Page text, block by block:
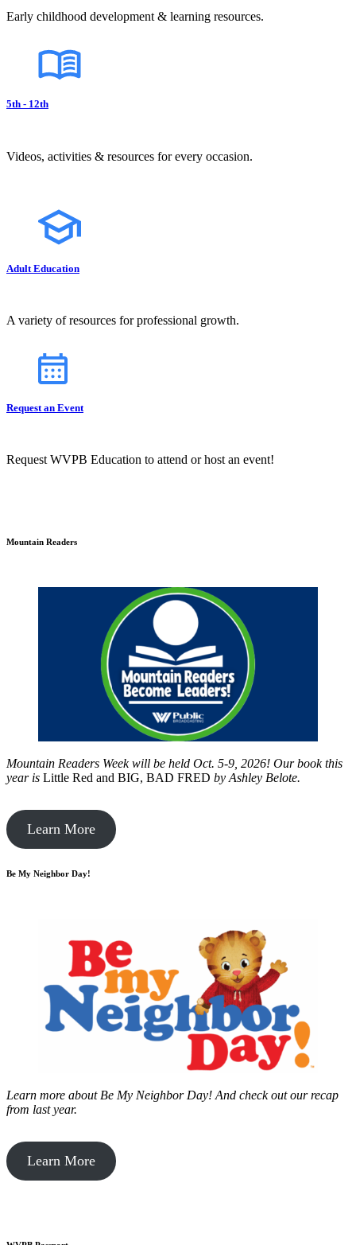
Early childhood development & learning resources.
5th - 12th
Videos, activities & resources for every occasion.
Adult Education
A variety of resources for professional growth.
Request an Event
Request WVPB Education to attend or host an event!
Mountain Readers
Mountain Readers Week will be held Oct. 5-9, 2026! Our book this
year is Little Red and BIG, BAD FRED by Ashley Belote.
Learn More
Be My Neighbor Day!
Learn more about Be My Neighbor Day! And check out our recap
from last year.
Learn More